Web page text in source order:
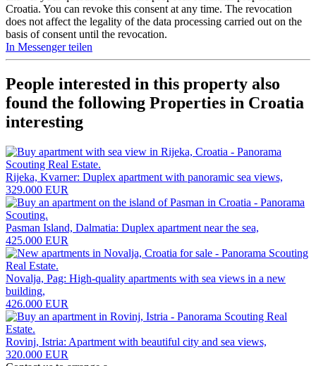
Croatia. You can revoke this consent at any time. The revocation
does not affect the legality of the data processing carried out on the
basis of consent until the revocation.
In Messenger teilen
People interested in this property also
found the following Properties in Croatia
interesting
Rijeka, Kvarner: Duplex apartment with panoramic sea views,
329.000 EUR
Pasman Island, Dalmatia: Duplex apartment near the sea,
425.000 EUR
Novalja, Pag: High-quality apartments with sea views in a new
building,
426.000 EUR
Rovinj, Istria: Apartment with beautiful city and sea views,
320.000 EUR